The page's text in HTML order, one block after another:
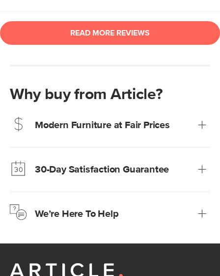
Why buy from Article?
Modern Furniture at Fair Prices
Learn more30-Day Satisfaction Guarantee
Learn moreWe’re Here To Help
Customer Care team is just a phone call, chat, or email
Contact us